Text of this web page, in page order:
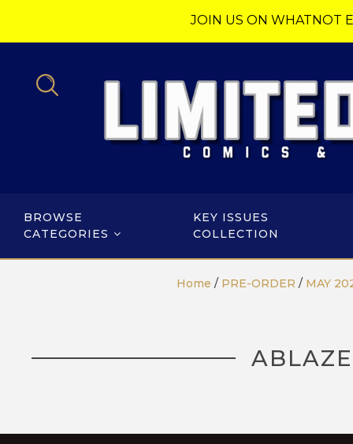
JOIN US ON WHATNOT
BROWSE
CATEGORIES
KEY ISSUES
COLLECTION
Home / PRE-ORDER / MAY